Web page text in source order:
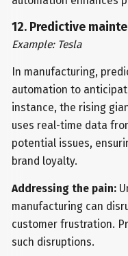
12. Predictive
Example: Tesla
In manufacturing,
automation to
instance, the rising
uses real-time data
potential issues,
brand loyalty.
Addressing the pain:
manufacturing can
customer frustration.
such disruptions.